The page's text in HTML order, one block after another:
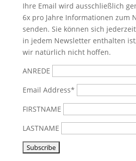
Ihre Email wird ausschließlich
6x pro Jahre Informationen zum
senden. Sie können sich
in jedem Newsletter enthalten
wir natürlich nicht hoffen.
ANREDE
Email Address*
FIRSTNAME
LASTNAME